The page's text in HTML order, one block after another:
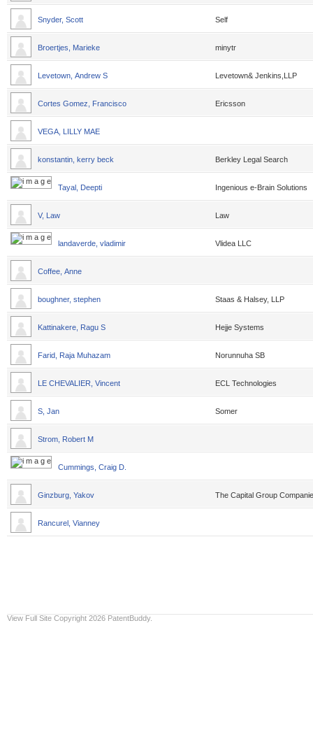
Snyder, Scott Self
Broertjes, Marieke minytr
Levetown, Andrew S Levetown& Jenkins,LLP
Cortes Gomez, Francisco Ericsson
VEGA, LILLY MAE
konstantin, kerry beck Berkley Legal Search
Tayal, Deepti Ingenious e-Brain Solutions
V, Law Law
landaverde, vladimir Vlidea LLC
Coffee, Anne
boughner, stephen Staas & Halsey, LLP
Kattinakere, Ragu S Hejje Systems
Farid, Raja Muhazam Norunnuha SB
LE CHEVALIER, Vincent ECL Technologies
S, Jan Somer
Strom, Robert M
Cummings, Craig D.
Ginzburg, Yakov The Capital Group
Rancurel, Vianney
View Full Site Copyright 2026 PatentBuddy.